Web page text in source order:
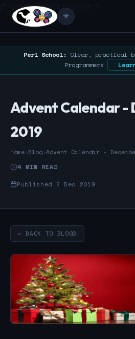
/* Google Search Console */
☀️
Perl School: Clear, practical
Programmers
Advent Calendar -
2019
Home›Blog›Advent Calendar -
4 MIN READ
Published 2 Dec 2019
← BACK TO BLOGS